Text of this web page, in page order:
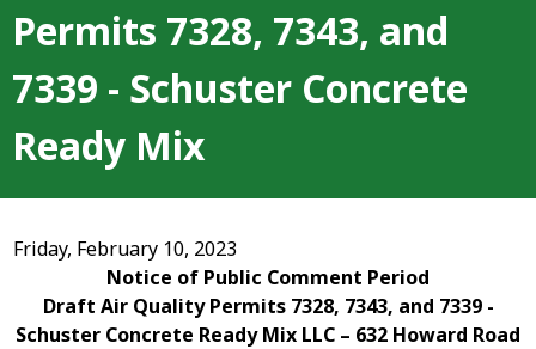
Permits 7328, 7343, and
7339 - Schuster Concrete
Ready Mix
Friday, February 10, 2023
Notice of Public Comment Period
Draft Air Quality Permits 7328, 7343, and 7339 -
Schuster Concrete Ready Mix LLC – 632 Howard Road